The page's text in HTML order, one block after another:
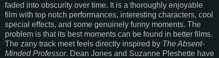
faded into obscurity over time. It is a thoroughly enjoyable
film with top notch performances, interesting characters, cool
special effects, and some genuinely funny moments. The
problem is that its best moments can be found in better films.
The zany track meet feels directly inspired by The Absent-
Minded Professor. Dean Jones and Suzanne Pleshette have